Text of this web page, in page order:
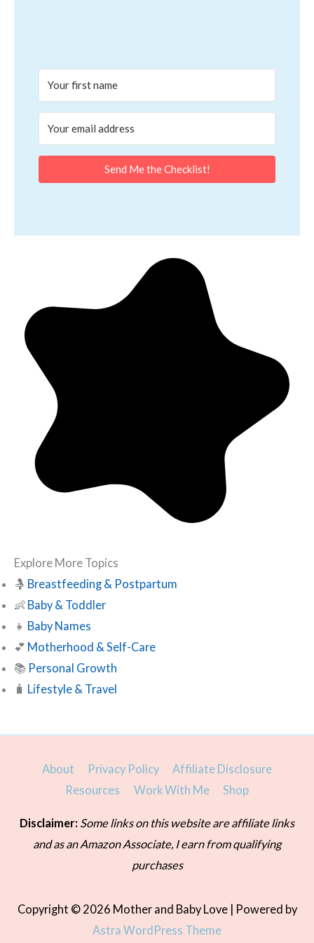
Send Me the Checklist!
Explore More Topics
🤱 Breastfeeding & Postpartum
👶 Baby & Toddler
👧 Baby Names
💕 Motherhood & Self-Care
📚 Personal Growth
🧳 Lifestyle & Travel
About Privacy Policy
Affiliate Disclosure
Resources
Work With Me Shop
Disclaimer: Some links on this website are affiliate links
and as an Amazon Associate, I earn from qualifying
purchases
Copyright © 2026 Mother and Baby Love| Powered by
Astra WordPress Theme